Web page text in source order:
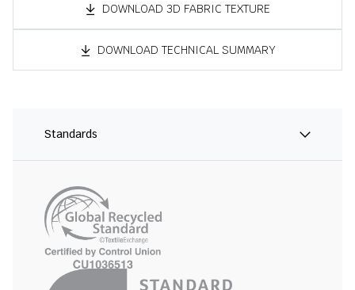
DOWNLOAD 3D FABRIC TEXTURE
DOWNLOAD TECHNICAL SUMMARY
Standards